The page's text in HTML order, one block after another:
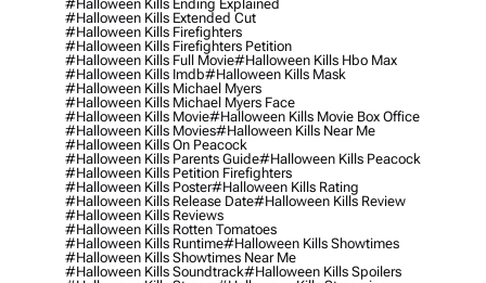
#halloween Kills Ending Explained
#halloween Kills Extended Cut
#halloween Kills Firefighters
#halloween Kills Firefighters Petition
#halloween Kills Full Movie#halloween Kills Hbo Max
#halloween Kills Imdb#halloween Kills Mask
#halloween Kills Michael Myers
#halloween Kills Michael Myers Face
#halloween Kills Movie#halloween Kills Movie Box Office
#halloween Kills Movies#halloween Kills Near Me
#halloween Kills On Peacock
#halloween Kills Parents Guide#halloween Kills Peacock
#halloween Kills Petition Firefighters
#halloween Kills Poster#halloween Kills Rating
#halloween Kills Release Date#halloween Kills Review
#halloween Kills Reviews
#halloween Kills Rotten Tomatoes
#halloween Kills Runtime#halloween Kills Showtimes
#halloween Kills Showtimes Near Me
#halloween Kills Soundtrack#halloween Kills Spoilers